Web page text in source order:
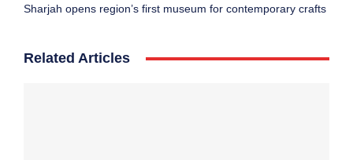
Sharjah opens region’s first museum for contemporary crafts
Related Articles